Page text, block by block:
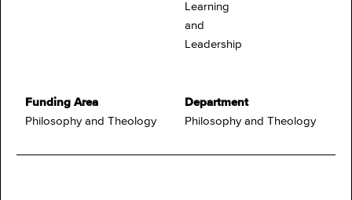
Learning
and
Leadership
Funding Area
Philosophy and Theology
Department
Philosophy and Theology